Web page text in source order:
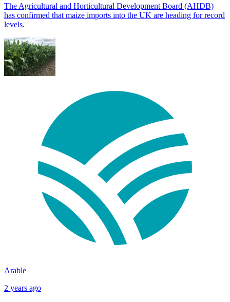
The Agricultural and Horticultural Development Board (AHDB)
has confirmed that maize imports into the UK are heading for record
levels.
Arable
2 years ago